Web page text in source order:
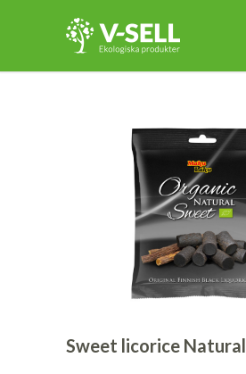
Sweet licorice Natural